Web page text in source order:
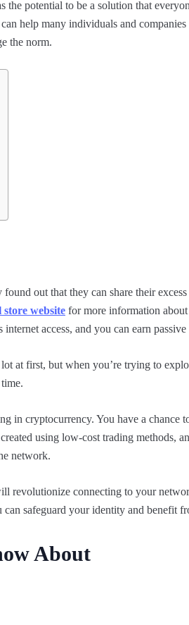
the potential to be a solution that
help many individuals and
the norm.
found out that they can share their
website for more information
internet access, and you can earn
at first, but when you’re trying to
in cryptocurrency. You have a chance
using low-cost trading methods,
network.
revolutionize connecting to your
safeguard your identity and benefit
About